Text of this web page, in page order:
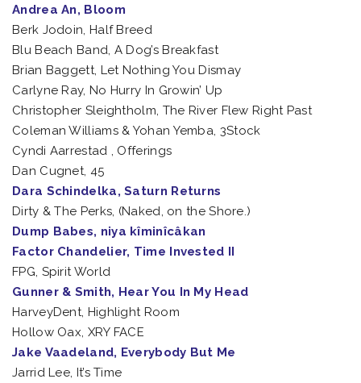
Andrea An, Bloom
Berk Jodoin, Half Breed
Blu Beach Band, A Dog’s Breakfast
Brian Baggett, Let Nothing You Dismay
Carlyne Ray, No Hurry In Growin’ Up
Christopher Sleightholm, The River Flew Right Past
Coleman Williams & Yohan Yemba, 3Stock
Cyndi Aarrestad , Offerings
Dan Cugnet, 45
Dara Schindelka, Saturn Returns
Dirty & The Perks, (Naked, on the Shore.)
Dump Babes, niya kîminîcâkan
Factor Chandelier, Time Invested II
FPG, Spirit World
Gunner & Smith, Hear You In My Head
HarveyDent, Highlight Room
Hollow Oax, XRY FACE
Jake Vaadeland, Everybody But Me
Jarrid Lee, It’s Time